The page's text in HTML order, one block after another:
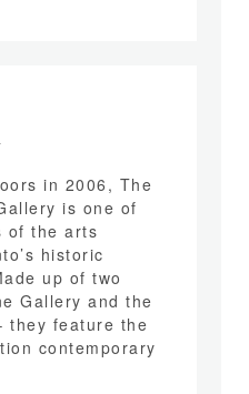
in 2006, The
is one of
of the arts
historic
up of two
Gallery and the
they feature the
contemporary